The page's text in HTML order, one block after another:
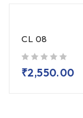
CL 08
₹2,550.00